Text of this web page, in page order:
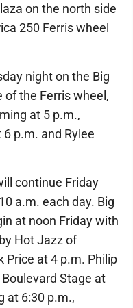
on the north side
250 Ferris wheel
night on the Big
of the Ferris wheel,
at 5 p.m.,
p.m. and Rylee
continue Friday
a.m. each day. Big
at noon Friday with
Hot Jazz of
Price at 4 p.m. Philip
Stage at
at 6:30 p.m.,